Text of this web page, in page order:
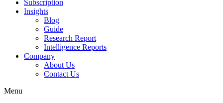
Subscription
Insights
Blog
Guide
Research Report
Intelligence Reports
Company
About Us
Contact Us
Menu